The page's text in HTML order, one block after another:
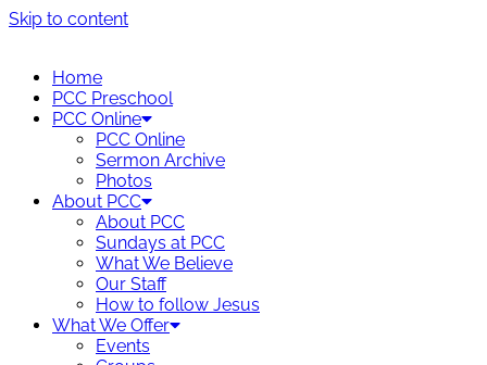
Skip to content
Home
PCC Preschool
PCC Online
PCC Online
Sermon Archive
Photos
About PCC
About PCC
Sundays at PCC
What We Believe
Our Staff
How to follow Jesus
What We Offer
Events